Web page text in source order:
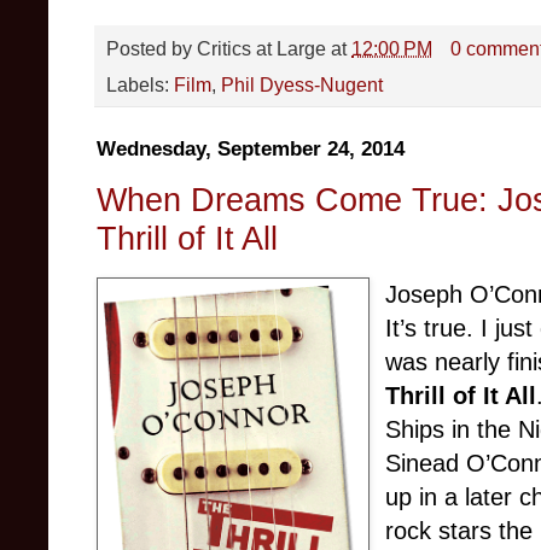
Posted by Critics at Large at 12:00 PM
0
Labels: Film Phil Dyess-Nugent
Wednesday, September 24, 2014
When Dreams Come True:
Thrill of It All
Joseph
It’s true. I
was nearly
Thrill of It All
Ships in the
Sinead
up in a later
rock stars the